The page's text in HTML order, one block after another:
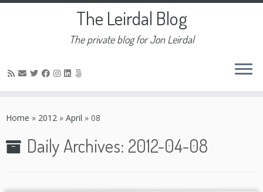
to
The Leirdal Blog
The private blog for Jon Leirdal
Home » 2012 » April » 08
Daily Archives: 2012-04-08